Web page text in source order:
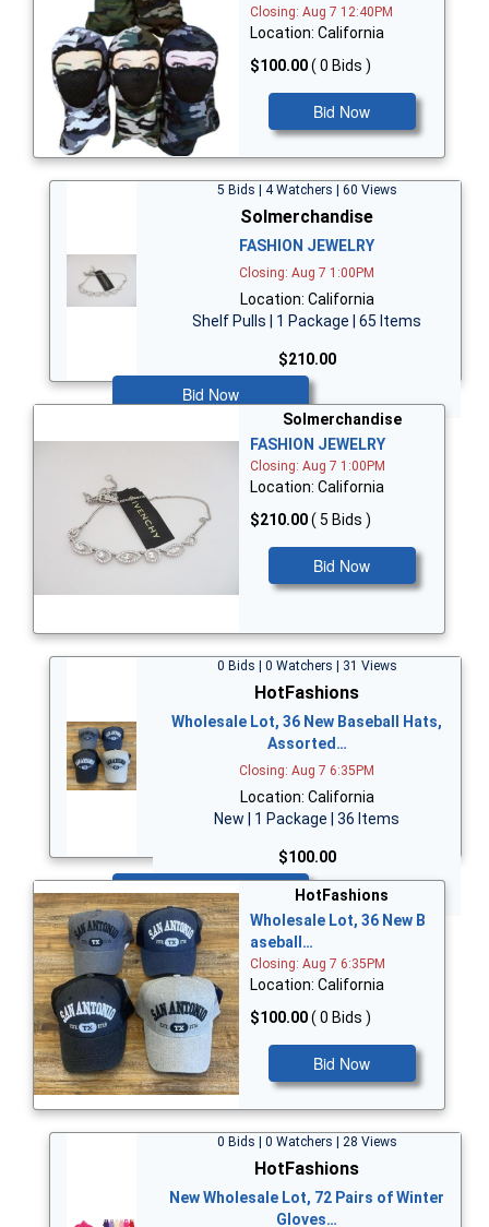
Closing: Aug 7 12:40PM
Location: California
$100.00( 0 Bids )
Bid Now
5 Bids | 4 Watchers | 60 Views
Solmerchandise
FASHION JEWELRY
Closing: Aug 7 1:00PM
Location: California
Shelf Pulls | 1 Package | 65 Items
$210.00
Bid Now
Solmerchandise
FASHION JEWELRY
Closing: Aug 7 1:00PM
Location: California
$210.00( 5 Bids )
Bid Now
0 Bids | 0 Watchers | 31 Views
HotFashions
Wholesale Lot, 36 New Baseball Hats,
Assorted…
Closing: Aug 7 6:35PM
Location: California
New | 1 Package | 36 Items
$100.00
Bid Now
HotFashions
Wholesale Lot, 36 New B
aseball…
Closing: Aug 7 6:35PM
Location: California
$100.00( 0 Bids )
Bid Now
0 Bids | 0 Watchers | 28 Views
HotFashions
New Wholesale Lot, 72 Pairs of Winter
Gloves…